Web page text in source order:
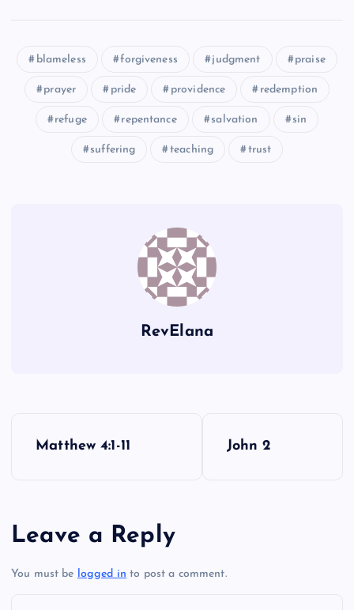
blameless forgiveness judgment praise
prayer pride providence redemption
refuge repentance salvation sin
suffering teaching trust
RevElana
t
n
Matthew 4:1-11 John 2
Leave a Reply
You must be logged in to post a comment.